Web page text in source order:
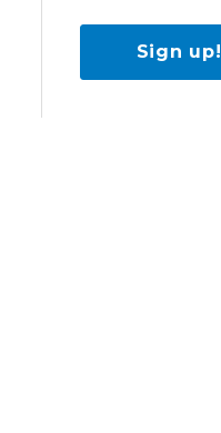
Sign up!